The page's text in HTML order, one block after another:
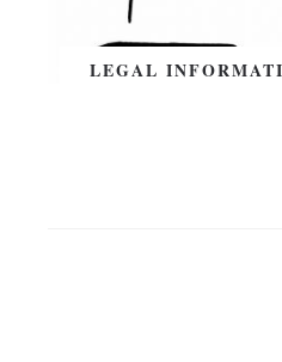
LEGAL